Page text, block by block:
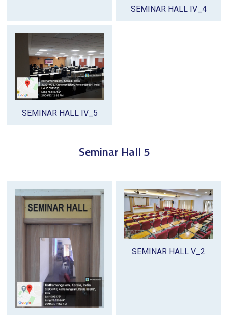
SEMINAR HALL IV_4
SEMINAR HALL IV_5
Seminar Hall 5
SEMINAR HALL V_2